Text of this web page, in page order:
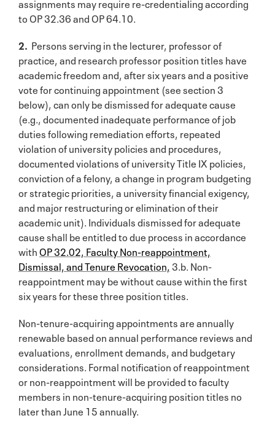
to OP 32.36 and OP 64.10.
2. Persons serving in the lecturer, professor of
practice, and research professor position titles have
academic freedom and, after six years and a positive
vote for continuing appointment (see section 3
below), can only be dismissed for adequate cause
(e.g., documented inadequate performance of job
duties following remediation efforts, repeated
violation of university policies and procedures,
documented violations of university Title IX policies,
conviction of a felony, a change in program budgeting
or strategic priorities, a university financial exigency,
and major restructuring or elimination of their
academic unit). Individuals dismissed for adequate
cause shall be entitled to due process in accordance
withOP 32.02, Faculty Non-reappointment,
Dismissal, and Tenure Revocation, 3.b. Non-
reappointment may be without cause within the first
six years for these three position titles.
Non-tenure-acquiring appointments are annually
renewable based on annual performance reviews and
evaluations, enrollment demands, and budgetary
considerations. Formal notification of reappointment
or non-reappointment will be provided to faculty
members in non-tenure-acquiring position titles no
later than June 15 annually.